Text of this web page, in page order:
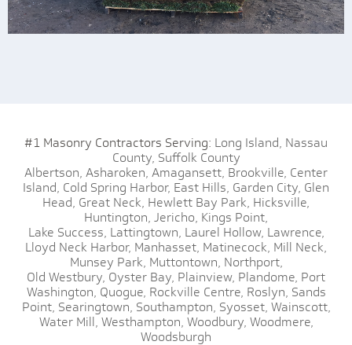
#1 Masonry Contractors Serving: Long Island, Nassau
County, Suffolk County
Albertson, Asharoken, Amagansett, Brookville, Center
Island, Cold Spring Harbor, East Hills, Garden City, Glen
Head, Great Neck, Hewlett Bay Park, Hicksville,
Huntington, Jericho, Kings Point,
Lake Success, Lattingtown, Laurel Hollow, Lawrence,
Lloyd Neck Harbor, Manhasset, Matinecock, Mill Neck,
Munsey Park, Muttontown, Northport,
Old Westbury, Oyster Bay, Plainview, Plandome, Port
Washington, Quogue, Rockville Centre, Roslyn, Sands
Point, Searingtown, Southampton, Syosset, Wainscott,
Water Mill, Westhampton, Woodbury, Woodmere,
Woodsburgh